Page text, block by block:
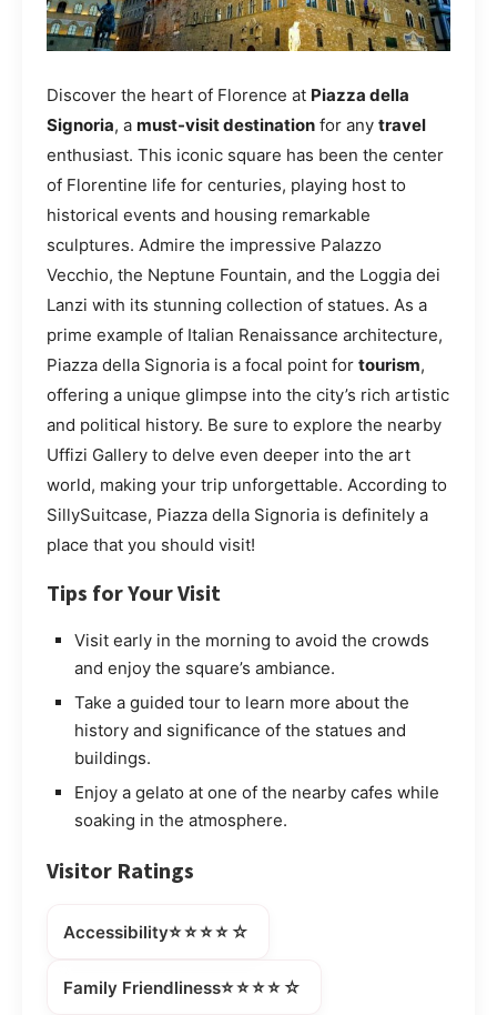
Discover the heart of Florence at Piazza della
Signoria, a must-visit destination for any travel
enthusiast. This iconic square has been the center
of Florentine life for centuries, playing host to
historical events and housing remarkable
sculptures. Admire the impressive Palazzo
Vecchio, the Neptune Fountain, and the Loggia dei
Lanzi with its stunning collection of statues. As a
prime example of Italian Renaissance architecture,
Piazza della Signoria is a focal point for tourism,
offering a unique glimpse into the city’s rich artistic
and political history. Be sure to explore the nearby
Uffizi Gallery to delve even deeper into the art
world, making your trip unforgettable. According to
SillySuitcase, Piazza della Signoria is definitely a
place that you should visit!
Tips for Your Visit
Visit early in the morning to avoid the crowds
and enjoy the square’s ambiance.
Take a guided tour to learn more about the
history and significance of the statues and
buildings.
Enjoy a gelato at one of the nearby cafes while
soaking in the atmosphere.
Visitor Ratings
Accessibility⭐⭐⭐⭐☆
Family Friendliness⭐⭐⭐⭐☆